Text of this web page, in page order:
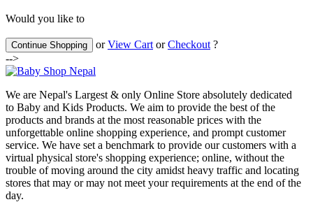
Would you like to
Continue Shopping orView Cart orCheckout ?
-->
We are Nepal's Largest & only Online Store absolutely dedicated
to Baby and Kids Products. We aim to provide the best of the
products and brands at the most reasonable prices with the
unforgettable online shopping experience, and prompt customer
service. We have set a benchmark to provide our customers with a
virtual physical store's shopping experience; online, without the
trouble of moving around the city amidst heavy traffic and locating
stores that may or may not meet your requirements at the end of the
day.